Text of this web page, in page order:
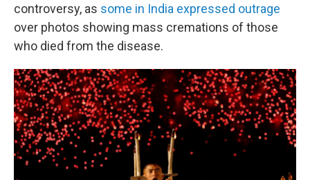
controversy, as some in India expressed outrage
over photos showing mass cremations of those
who died from the disease.